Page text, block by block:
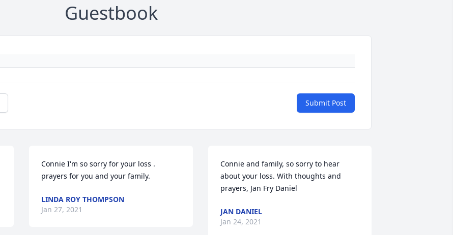
Guestbook
Submit Post
Connie I'm so sorry for your loss .
prayers for you and your family.
LINDA ROY THOMPSON
Jan 27, 2021
Connie and family, so sorry to hear
about your loss. With thoughts and
prayers, Jan Fry Daniel
JAN DANIEL
Jan 24, 2021